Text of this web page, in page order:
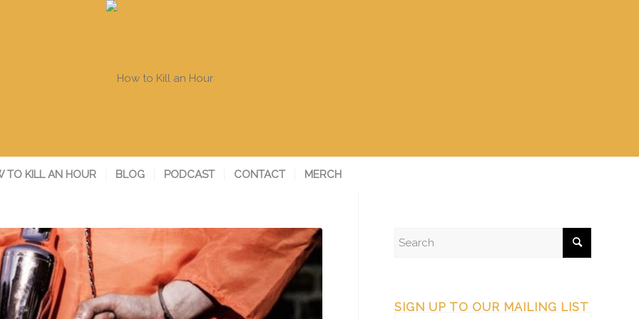
TO KILL AN HOUR BLOG PODCAST CONTACT MERCH
SIGN UP TO OUR MAILING LIST